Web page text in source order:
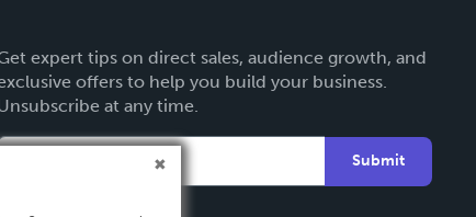
expert tips on direct sales, audience growth, and
offers to help you build your business.
at any time.
Submit